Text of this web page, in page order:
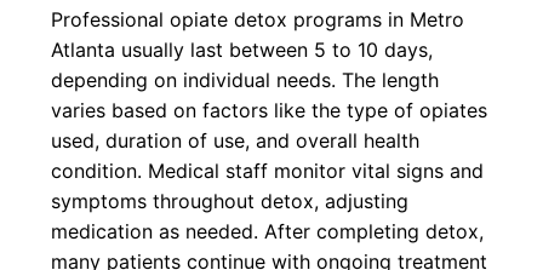
Professional opiate detox programs in Metro
Atlanta usually last between 5 to 10 days,
depending on individual needs. The length
varies based on factors like the type of opiates
used, duration of use, and overall health
condition. Medical staff monitor vital signs and
symptoms throughout detox, adjusting
medication as needed. After completing detox,
many patients continue with ongoing treatment